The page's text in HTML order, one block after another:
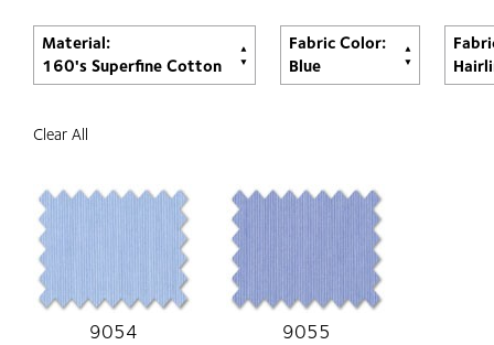
Material:
160's Superfine Cotton
Fabric Color:
Blue
Clear All
9054 9055